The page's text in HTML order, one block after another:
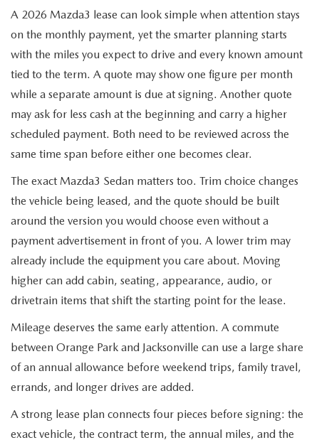
A 2026 Mazda3 lease can look simple when attention stays
on the monthly payment, yet the smarter planning starts
with the miles you expect to drive and every known amount
tied to the term. A quote may show one figure per month
while a separate amount is due at signing. Another quote
may ask for less cash at the beginning and carry a higher
scheduled payment. Both need to be reviewed across the
same time span before either one becomes clear.
The exact Mazda3 Sedan matters too. Trim choice changes
the vehicle being leased, and the quote should be built
around the version you would choose even without a
payment advertisement in front of you. A lower trim may
already include the equipment you care about. Moving
higher can add cabin, seating, appearance, audio, or
drivetrain items that shift the starting point for the lease.
Mileage deserves the same early attention. A commute
between Orange Park and Jacksonville can use a large share
of an annual allowance before weekend trips, family travel,
errands, and longer drives are added.
A strong lease plan connects four pieces before signing: the
exact vehicle, the contract term, the annual miles, and the